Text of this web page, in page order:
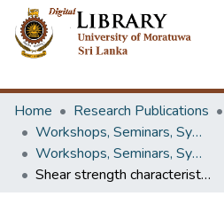
Home
Research Publications
Workshops, Seminars, Symposiums & Conferences
Workshops, Seminars, Symposiums & Conferences
Shear strength characteristics and static response of sand-tire crumb mixtures for seismic isolation